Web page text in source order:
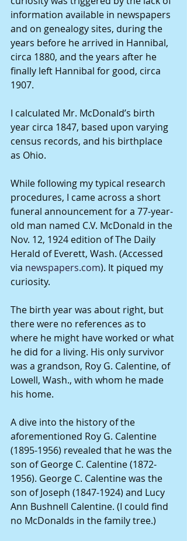
information available in newspapers
and on genealogy sites, during the
years before he arrived in Hannibal,
circa 1880, and the years after he
finally left Hannibal for good, circa
1907.
I calculated Mr. McDonald’s birth
year circa 1847, based upon varying
census records, and his birthplace
as Ohio.
While following my typical research
procedures, I came across a short
funeral announcement for a 77-year-
old man named C.V. McDonald in the
Nov. 12, 1924 edition of The Daily
Herald of Everett, Wash. (Accessed
via newspapers.com). It piqued my
curiosity.
The birth year was about right, but
there were no references as to
where he might have worked or what
he did for a living. His only survivor
was a grandson, Roy G. Calentine, of
Lowell, Wash., with whom he made
his home.
A dive into the history of the
aforementioned Roy G. Calentine
(1895-1956) revealed that he was the
son of George C. Calentine (1872-
1956). George C. Calentine was the
son of Joseph (1847-1924) and Lucy
Ann Bushnell Calentine. (I could find
no McDonalds in the family tree.)